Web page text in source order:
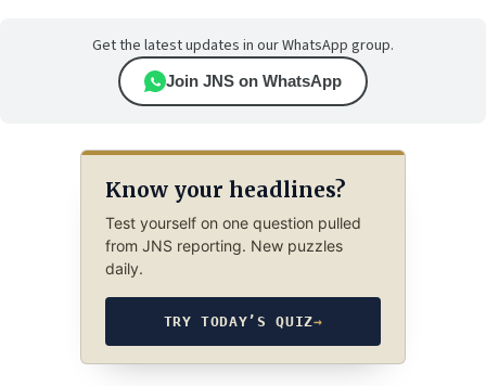
Get the latest updates in our WhatsApp group.
Join JNS on WhatsApp
Know your headlines?
Test yourself on one question pulled
from JNS reporting. New puzzles
daily.
TRY TODAY’S QUIZ→